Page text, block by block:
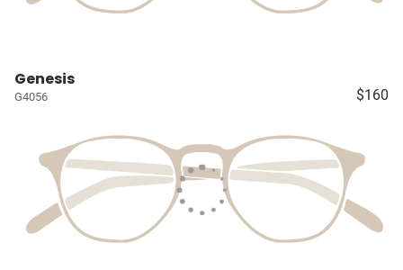
Genesis
G4056 $160